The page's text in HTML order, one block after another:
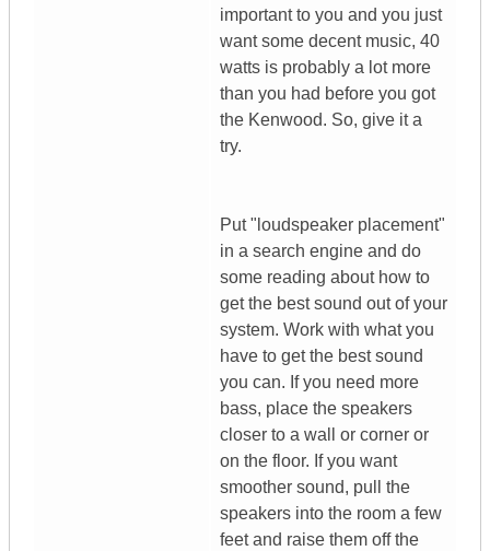
important to you and you just
want some decent music, 40
watts is probably a lot more
than you had before you got
the Kenwood. So, give it a
try.
Put "loudspeaker placement"
in a search engine and do
some reading about how to
get the best sound out of your
system. Work with what you
have to get the best sound
you can. If you need more
bass, place the speakers
closer to a wall or corner or
on the floor. If you want
smoother sound, pull the
speakers into the room a few
feet and raise them off the